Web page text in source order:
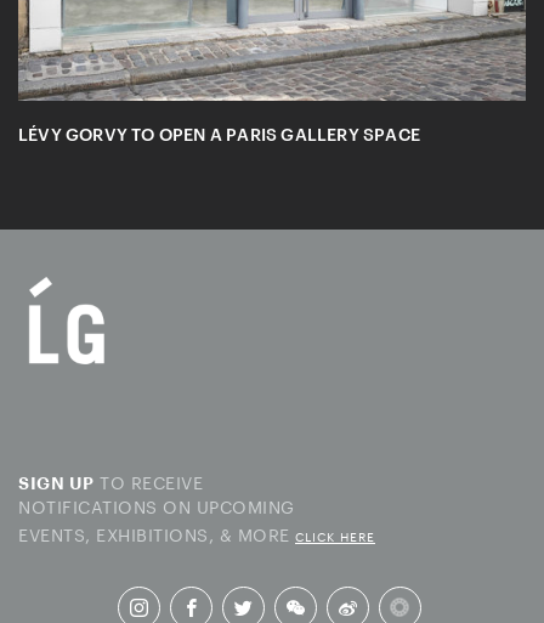
LÉVY GORVY TO OPEN A PARIS GALLERY SPACE
SIGN UP TO RECEIVE
NOTIFICATIONS ON UPCOMING
EVENTS, EXHIBITIONS, & MORE CLICK HERE